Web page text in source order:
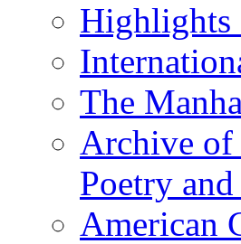
Highlights
The
Archive of
Poetry
American